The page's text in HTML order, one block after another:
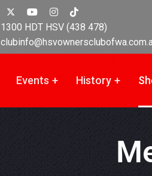
1300 HDT HSV (438 478)
Events History